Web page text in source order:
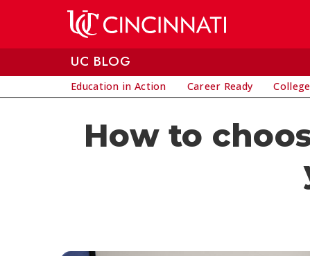
UC BLOG
Education in Action Career Ready
How to